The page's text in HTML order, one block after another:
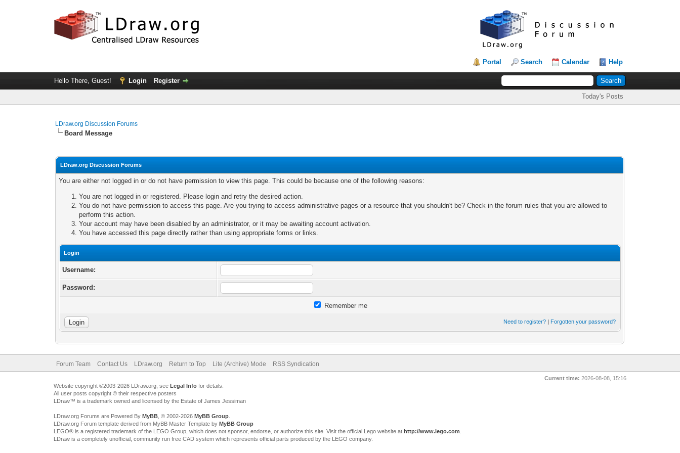
Portal Search Calendar Help
Hello There, Guest! Login Register
Today's Posts
LDraw.org Discussion Forums
Board Message
LDraw.org Discussion Forums
You are either not logged in or do not have permission to view this page. This could be because one of the following reasons:
You are not logged in or registered. Please login and retry the desired action.
You do not have permission to access this page. Are you trying to access administrative pages or a resource that you shouldn't be? Check in the forum rules that you are allowed to
perform this action.
Your account may have been disabled by an administrator, or it may be awaiting account activation.
You have accessed this page directly rather than using appropriate forms or links.
Login
Username:
Password:
Remember me
Need to register? | Forgotten your password?
Forum Team Contact Us LDraw.org Return to Top Lite (Archive) Mode RSS Syndication
Current time: 2026-08-08, 15:16
Website copyright ©2003-2026 LDraw.org, see Legal Infofor details.
All user posts copyright © their respective posters
LDraw™ is a trademark owned and licensed by the Estate of James Jessiman
LDraw.org Forums are Powered By MyBB, © 2002-2026 MyBB Group.
LDraw.org Forum template derived from MyBB Master Template by MyBB Group
LEGO® is a registered trademark of the LEGO Group, which does not sponsor, endorse, or authorize this site. Visit the official Lego website at http://www.lego.com
LDraw is a completely unofficial, community run free CAD system which represents official parts produced by the LEGO company.